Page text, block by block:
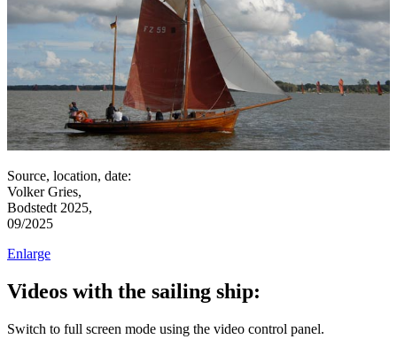
Source, location, date:
Volker Gries,
Bodstedt 2025,
09/2025
Enlarge
Videos with the sailing ship:
Switch to full screen mode using the video control panel.